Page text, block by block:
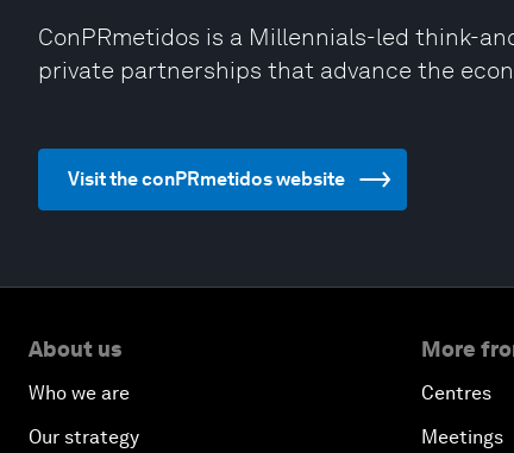
ConPRmetidos is a Millennials-led think-
private partnerships that advance the
Visit the conPRmetidos website
About us
Who we are
Our strategy
More
Centres
Meetings